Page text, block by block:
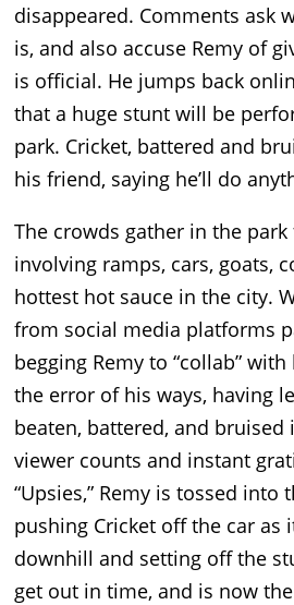
disappeared. Comments ask
is, and also accuse Remy of
is official. He jumps back
that a huge stunt will be
park. Cricket, battered and
his friend, saying he’ll do
The crowds gather in the
involving ramps, cars, goats,
hottest hot sauce in the city.
from social media platforms
begging Remy to “collab”
the error of his ways, having
beaten, battered, and bruised
viewer counts and instant
“Upsies,” Remy is tossed into
pushing Cricket off the car as
downhill and setting off the
get out in time, and is now